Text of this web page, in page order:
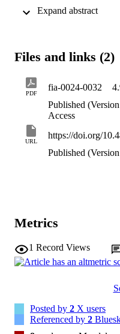
rheological properties,
due to low pH, while in
lowered the local pH level
Furthermore, the
responsiveness, leading to
bacterial invasion, alleviate
epithelialization and
diabetic wound healing.
offers brand-new
diabetic wound therapy.
Files and links (2)
PDF
fia-0024-0032
Published
Access
URL
https://doi.org/
Published
Metrics
1 Record Views
Posted by 2 X users
Referenced by 2